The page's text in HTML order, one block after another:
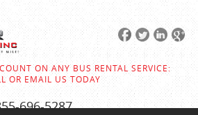
ON ANY BUS RENTAL SERVICE:
OR EMAIL US TODAY
-696-5287